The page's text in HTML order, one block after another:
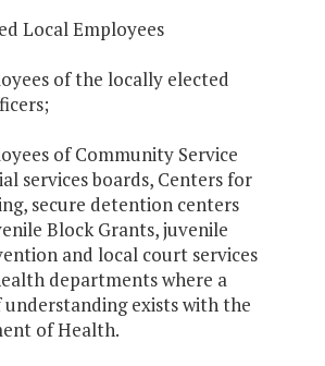
Local Employees
of the locally elected
of Community Service
services boards, Centers for
secure detention centers
Block Grants, juvenile
and local court services
departments where a
exists with the
of Health.